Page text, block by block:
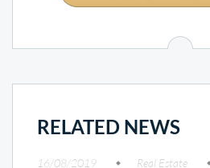
RELATED NEWS
16/08/2019 Real Estate